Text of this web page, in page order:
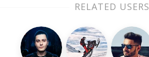
RELATED USERS